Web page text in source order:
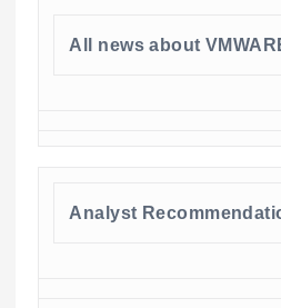
All news about
Analyst